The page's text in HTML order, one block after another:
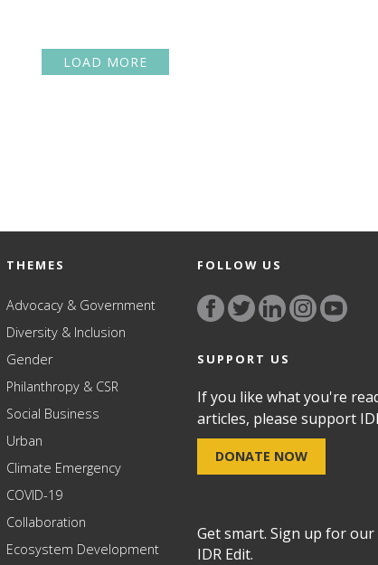
LOAD MORE
THEMES
Advocacy & Government
Diversity & Inclusion
Gender
Philanthropy & CSR
Social Business
Urban
Climate Emergency
COVID-19
Collaboration
Ecosystem Development
FOLLOW US
SUPPORT US
If you like what you're
articles, please support
DONATE NOW
Get smart. Sign up for
IDR Edit.